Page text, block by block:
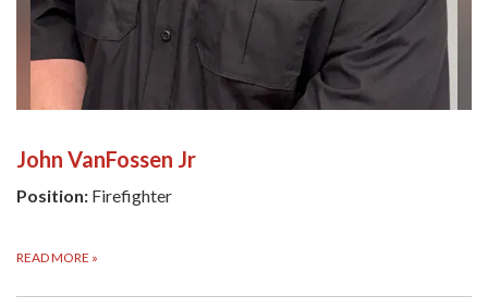
John VanFossen Jr
Position: Firefighter
READ MORE »